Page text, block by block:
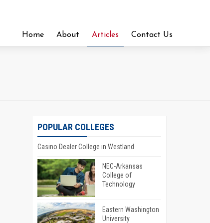
Home About Articles Contact Us
POPULAR COLLEGES
Casino Dealer College in Westland
NEC-Arkansas
College of
Technology
Eastern Washington
University